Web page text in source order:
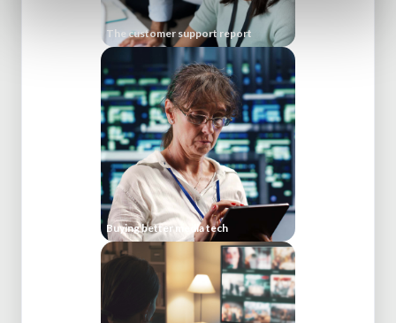
The customer support report
Buying better media tech